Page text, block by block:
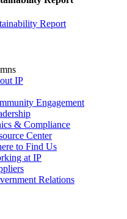
Report
IP
Engagement
& Compliance
Center
to Find Us
at IP
Relations